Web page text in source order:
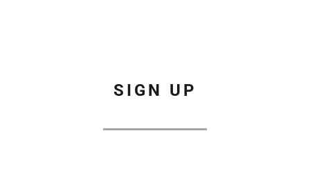
SIGN UP